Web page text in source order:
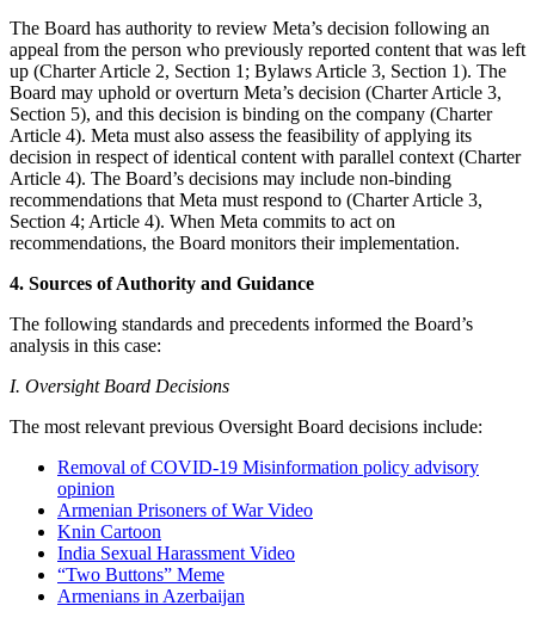
The Board has authority to review Meta’s decision following an
appeal from the person who previously reported content that was left
up (Charter Article 2, Section 1; Bylaws Article 3, Section 1). The
Board may uphold or overturn Meta’s decision (Charter Article 3,
Section 5), and this decision is binding on the company (Charter
Article 4). Meta must also assess the feasibility of applying its
decision in respect of identical content with parallel context (Charter
Article 4). The Board’s decisions may include non-binding
recommendations that Meta must respond to (Charter Article 3,
Section 4; Article 4). When Meta commits to act on
recommendations, the Board monitors their implementation.
4. Sources of Authority and Guidance
The following standards and precedents informed the Board’s
analysis in this case:
I. Oversight Board Decisions
The most relevant previous Oversight Board decisions include:
Removal of COVID-19 Misinformation policy advisory
opinion
Armenian Prisoners of War Video
Knin Cartoon
India Sexual Harassment Video
“Two Buttons” Meme
Armenians in Azerbaijan